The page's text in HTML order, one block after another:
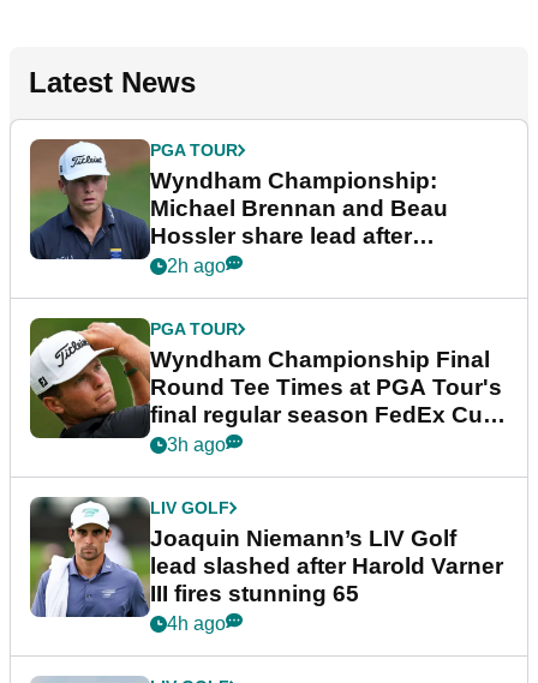
Latest News
PGA TOUR
Wyndham Championship:
Michael Brennan and Beau
Hossler share lead after
dramatic final round
2h ago
PGA TOUR
Wyndham Championship Final
Round Tee Times at PGA Tour's
final regular season FedEx Cup
event
3h ago
LIV GOLF
Joaquin Niemann’s LIV Golf
lead slashed after Harold Varner
III fires stunning 65
4h ago